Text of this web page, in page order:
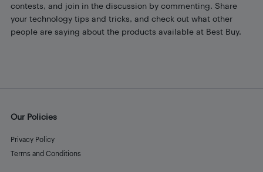
contests, and join in the discussion by commenting. Share
your technology tips and tricks, and check out what other
people are saying about the products available at Best Buy.
Our Policies
Privacy Policy
Terms and Conditions